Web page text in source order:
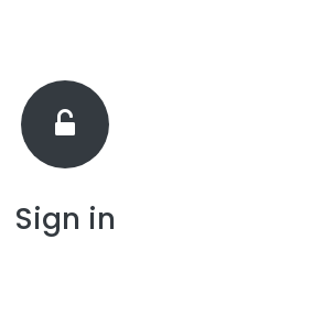
Sign in